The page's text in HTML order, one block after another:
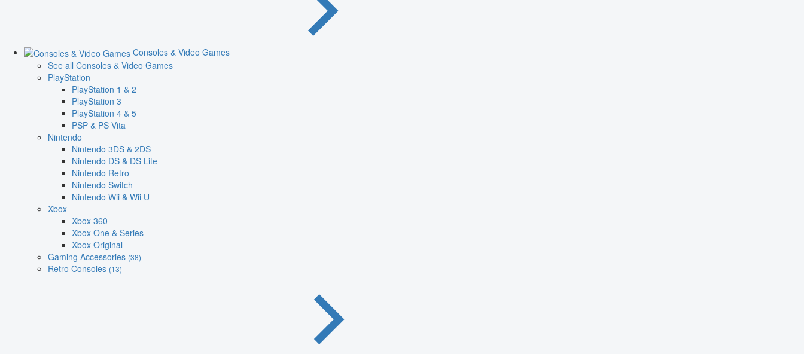
Consoles & Video Games
See all Consoles & Video Games
PlayStation
PlayStation 1 & 2
PlayStation 3
PlayStation 4 & 5
PSP & PS Vita
Nintendo
Nintendo 3DS & 2DS
Nintendo DS & DS Lite
Nintendo Retro
Nintendo Switch
Nintendo Wii & Wii U
Xbox
Xbox 360
Xbox One & Series
Xbox Original
Gaming Accessories (38)
Retro Consoles (13)